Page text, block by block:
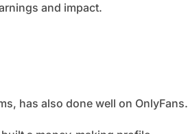
and impact.
has also done well on OnlyFans.